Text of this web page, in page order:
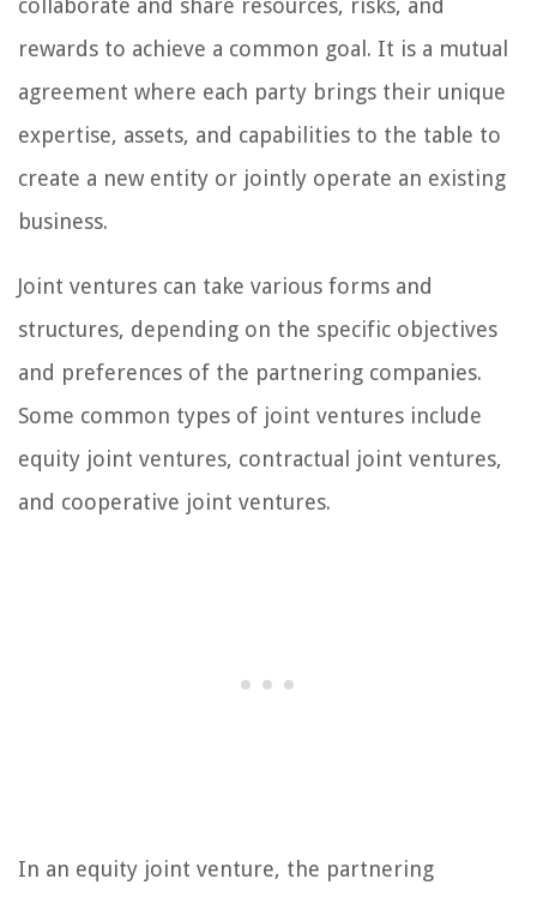
collaborate and share resources, risks, and
rewards to achieve a common goal. It is a mutual
agreement where each party brings their unique
expertise, assets, and capabilities to the table to
create a new entity or jointly operate an existing
business.
Joint ventures can take various forms and
structures, depending on the specific objectives
and preferences of the partnering companies.
Some common types of joint ventures include
equity joint ventures, contractual joint ventures,
and cooperative joint ventures.
In an equity joint venture, the partnering